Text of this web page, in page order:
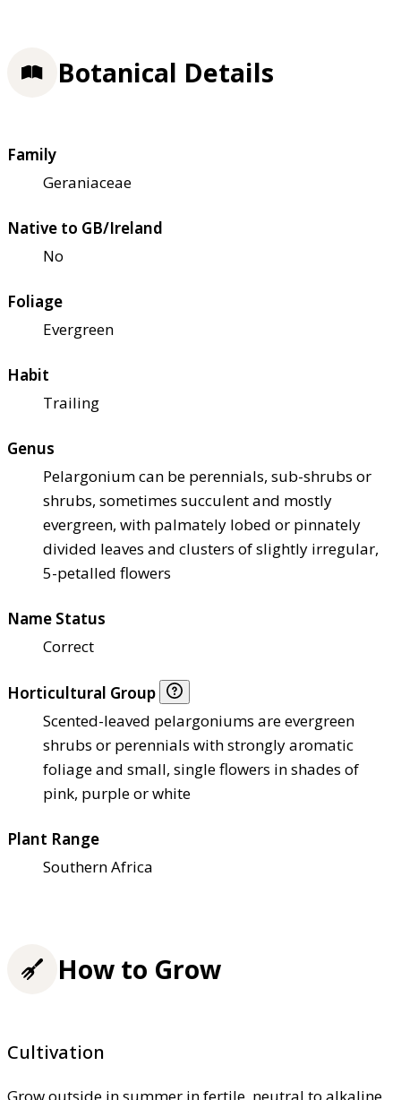
Botanical Details
Family
Geraniaceae
Native to GB/Ireland
No
Foliage
Evergreen
Habit
Trailing
Genus
Pelargonium can be perennials, sub-shrubs or
shrubs, sometimes succulent and mostly
evergreen, with palmately lobed or pinnately
divided leaves and clusters of slightly irregular,
5-petalled flowers
Name Status
Correct
Horticultural Group
Scented-leaved pelargoniums are evergreen
shrubs or perennials with strongly aromatic
foliage and small, single flowers in shades of
pink, purple or white
Plant Range
Southern Africa
How to Grow
Cultivation